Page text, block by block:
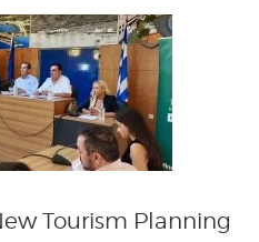
Tourism Planning